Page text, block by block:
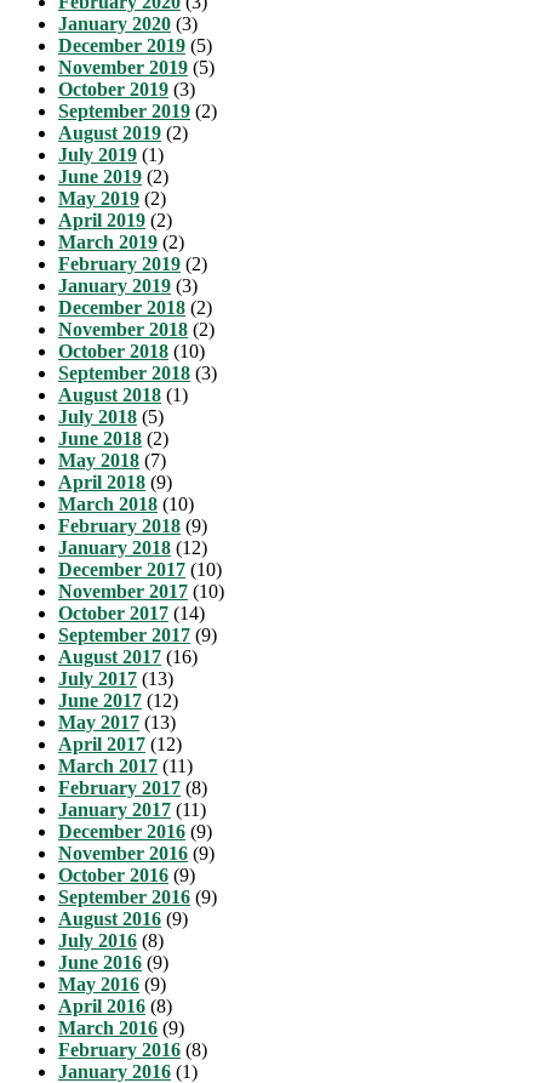
January 2020 (3)
December 2019 (5)
November 2019 (5)
October 2019 (3)
September 2019 (2)
August 2019 (2)
July 2019 (1)
June 2019 (2)
May 2019 (2)
April 2019 (2)
March 2019 (2)
February 2019 (2)
January 2019 (3)
December 2018 (2)
November 2018 (2)
October 2018 (10)
September 2018 (3)
August 2018 (1)
July 2018 (5)
June 2018 (2)
May 2018 (7)
April 2018 (9)
March 2018 (10)
February 2018 (9)
January 2018 (12)
December 2017 (10)
November 2017 (10)
October 2017 (14)
September 2017 (9)
August 2017 (16)
July 2017 (13)
June 2017 (12)
May 2017 (13)
April 2017 (12)
March 2017 (11)
February 2017 (8)
January 2017 (11)
December 2016 (9)
November 2016 (9)
October 2016 (9)
September 2016 (9)
August 2016 (9)
July 2016 (8)
June 2016 (9)
May 2016 (9)
April 2016 (8)
March 2016 (9)
February 2016 (8)
January 2016 (1)